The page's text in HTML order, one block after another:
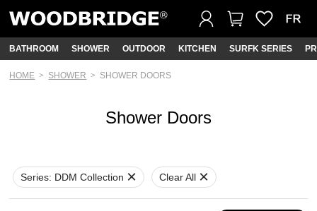
BATHROOM SHOWER OUTDOOR KITCHEN SURFK SERIES
HOME SHOWER SHOWER DOORS
Shower Doors
Series: DDM Collection Clear All